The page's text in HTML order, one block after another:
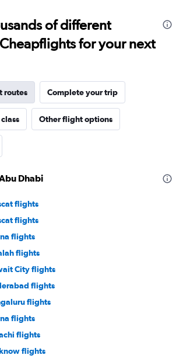
of different
for your next
routes Complete your trip
Other flight options
Dhabi
flights
flights
flights
flights
City flights
flights
flights
flights
flights
flights